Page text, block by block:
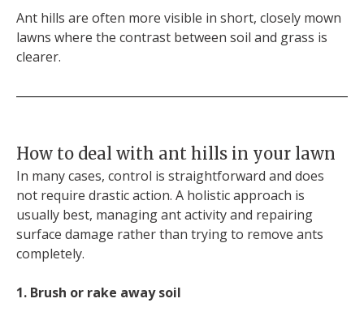
Ant hills are often more visible in short, closely mown
lawns where the contrast between soil and grass is
clearer.
How to deal with ant hills in your lawn
In many cases, control is straightforward and does
not require drastic action. A holistic approach is
usually best, managing ant activity and repairing
surface damage rather than trying to remove ants
completely.
1. Brush or rake away soil